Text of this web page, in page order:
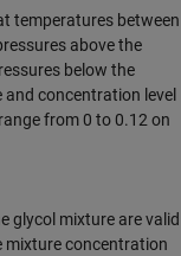
temperatures between
above the
below the
concentration level
from 0 to 0.12 on
glycol mixture are valid
mixture concentration